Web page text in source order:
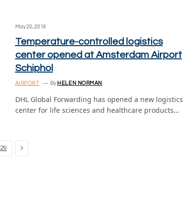
May 20, 2016
Temperature-controlled logistics
center opened at Amsterdam Airport
Schiphol
AIRPORT By HELEN NORMAN
DHL Global Forwarding has opened a new logistics
center for life sciences and healthcare products…
29 Next